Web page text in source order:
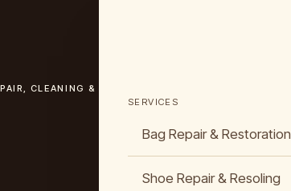
SERVICES
Bag Repair & Restoration
Shoe Repair & Resoling
CLEANING & RESTORATION